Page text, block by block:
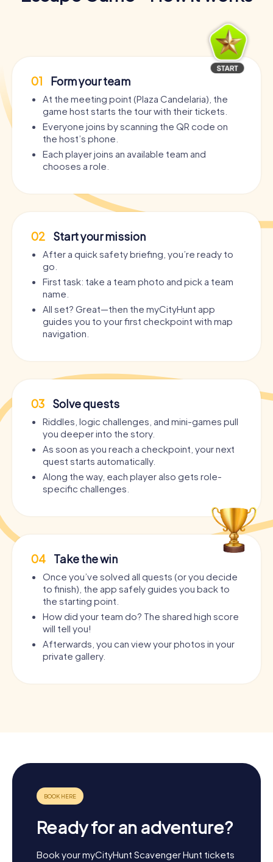
01 Form your team
At the meeting point (Plaza Candelaria), the
game host starts the tour with their tickets.
Everyone joins by scanning the QR code on
the host’s phone.
Each player joins an available team and
chooses a role.
02 Start your mission
After a quick safety briefing, you’re ready to
go.
First task: take a team photo and pick a team
name.
All set? Great—then the myCityHunt app
guides you to your first checkpoint with map
navigation.
03 Solve quests
Riddles, logic challenges, and mini-games pull
you deeper into the story.
As soon as you reach a checkpoint, your next
quest starts automatically.
Along the way, each player also gets role-
specific challenges.
04 Take the win
Once you’ve solved all quests (or you decide
to finish), the app safely guides you back to
the starting point.
How did your team do? The shared high score
will tell you!
Afterwards, you can view your photos in your
private gallery.
Ready for an adventure?
Book your myCityHunt Scavenger Hunt tickets